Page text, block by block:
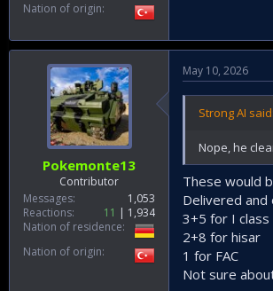
Nation of origin
Pokemonte13
Contributor
Messages
1,053
Reactions
11
1,934
Nation of residence
Nation of origin
May 10, 2026
Strong AI said:
Nope, he
These would
Delivered
3+5 for I class
2+8 for hisar
1 for FAC
Not sure